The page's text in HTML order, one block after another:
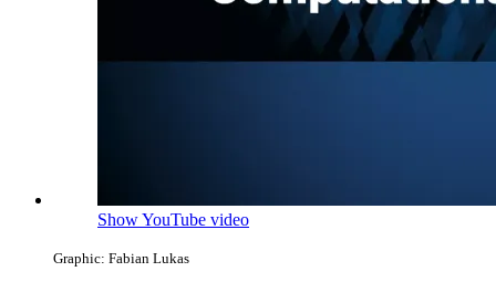
Show YouTube video
Graphic: Fabian Lukas